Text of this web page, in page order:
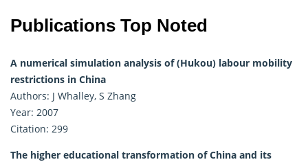
Publications Top Noted
A numerical simulation analysis of (Hukou) labour mobility
restrictions in China
Authors: J Whalley, S Zhang
Year: 2007
Citation: 299
The higher educational transformation of China and its